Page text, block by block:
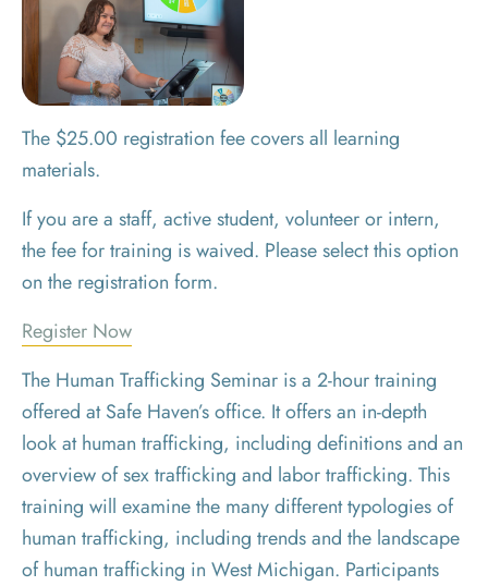
The $25.00 registration fee covers all learning
materials.
If you are a staff, active student, volunteer or intern,
the fee for training is waived. Please select this option
on the registration form.
Register Now
The Human Trafficking Seminar is a 2-hour training
offered at Safe Haven’s office. It offers an in-depth
look at human trafficking, including definitions and an
overview of sex trafficking and labor trafficking. This
training will examine the many different typologies of
human trafficking, including trends and the landscape
of human trafficking in West Michigan. Participants